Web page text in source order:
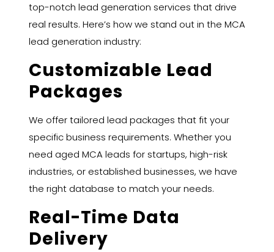
top-notch lead generation services that drive
real results. Here’s how we stand out in the MCA
lead generation industry:
Customizable Lead
Packages
We offer tailored lead packages that fit your
specific business requirements. Whether you
need aged MCA leads for startups, high-risk
industries, or established businesses, we have
the right database to match your needs.
Real-Time Data
Delivery